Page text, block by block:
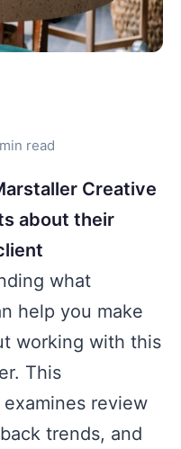
read
Creative
about their
what
help you make
working with this
This
review
trends, and